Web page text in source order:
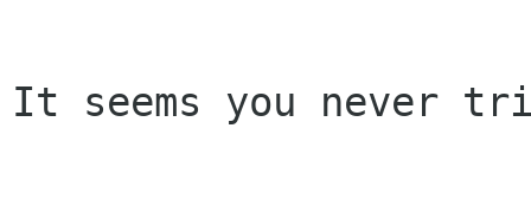
It seems you never